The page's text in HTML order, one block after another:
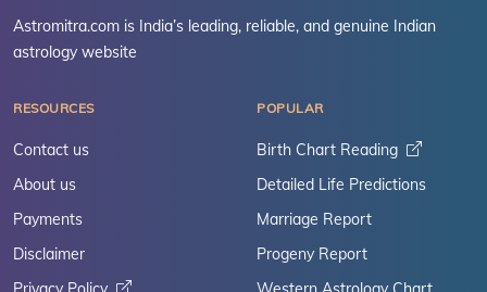
Astromitra.com is India’s leading, reliable, and genuine Indian
astrology website
RESOURCES
Contact us
About us
Payments
Disclaimer
POPULAR
Birth Chart Reading
Detailed Life Predictions
Marriage Report
Progeny Report